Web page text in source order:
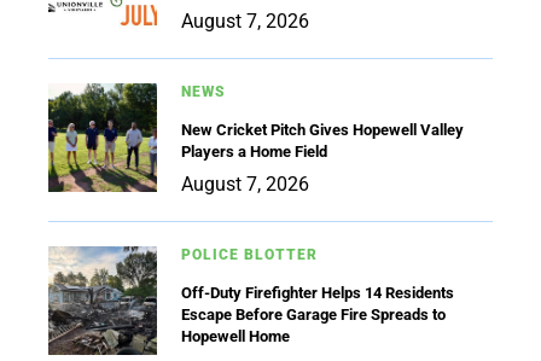
August 7, 2026
NEWS
New Cricket Pitch Gives Hopewell Valley
Players a Home Field
August 7, 2026
POLICE BLOTTER
Off-Duty Firefighter Helps 14 Residents
Escape Before Garage Fire Spreads to
Hopewell Home